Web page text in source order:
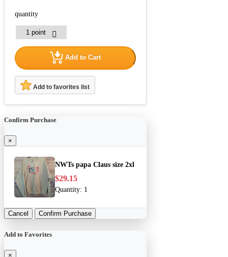
quantity
Add to Cart
Add to favorites list
Confirm Purchase
×
NWTs papa Claus size 2xl
$29.15
Quantity: 1
Cancel Confirm Purchase
Add to Favorites
×